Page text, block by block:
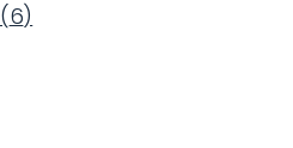
(6)